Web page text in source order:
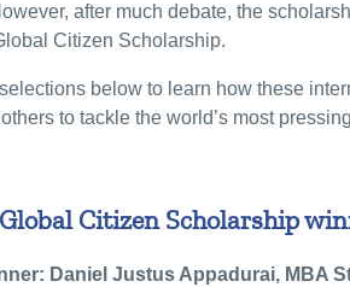
after much debate, the
Citizen Scholarship.
below to learn how these
to tackle the world’s most
Global Citizen Scholarship
Daniel Justus Appadurai, MBA